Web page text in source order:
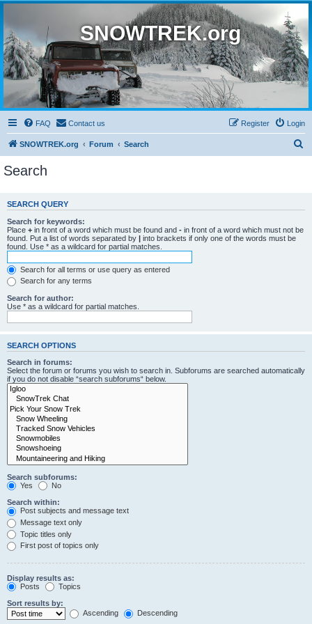
SNOWTREK.org
FAQ Contact us Login
Register
SNOWTREK.org Forum Search
c
Search
SEARCH QUERY
Search for keywords:
Place + in front of a word which must be found and - in front of a word which must not be
found. Put a list of words separated by | into brackets if only one of the words must be
found. Use * as a wildcard for partial matches.
Search for all terms or use query as entered
Search for any terms
Search for author:
Use * as a wildcard for partial matches.
SEARCH OPTIONS
Search in forums:
Select the forum or forums you wish to search in. Subforums are searched automatically
if you do not disable “search subforums“ below.
Search subforums:
Yes
No
Search within:
Post subjects and message text
Message text only
Topic titles only
First post of topics only
Display results as:
Posts
Topics
Sort results by:
Ascending
Descending